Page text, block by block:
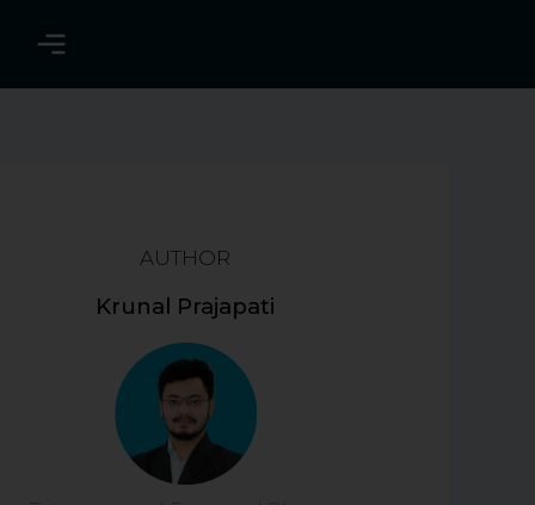
AUTHOR
Krunal Prajapati